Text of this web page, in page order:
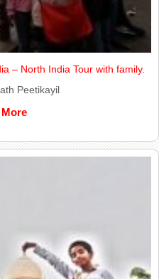
– North India Tour with family.
Peetikayil
More